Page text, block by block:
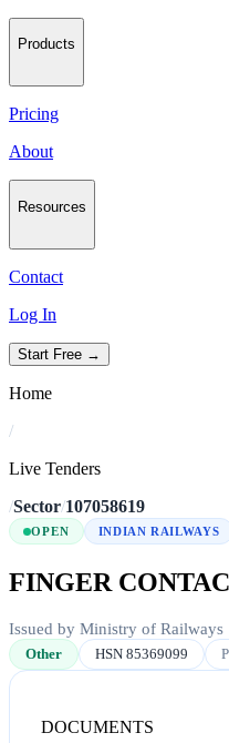
Products
Pricing
About
Resources
Contact
Log In
Start Free →
Home
/
Live Tenders
/Sector/107058619
OPEN INDIAN RAILWAYS
FINGER
Issued by Ministry of Railways
Other HSN 85369099
DOCUMENTS